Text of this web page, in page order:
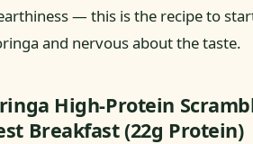
— this is the recipe to
and nervous about the taste.
High-Protein
Breakfast (22g Protein)